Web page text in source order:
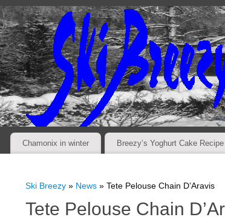
Chamonix in winter Breezy’s Yoghurt Cake Recipe
Ski Breezy » News » Tete Pelouse Chain D’Aravis
Tete Pelouse Chain